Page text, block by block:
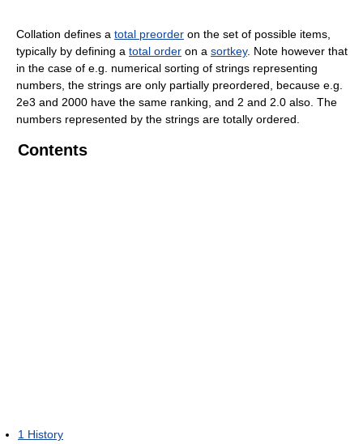
Collation defines a total preorder on the set of possible items,
typically by defining a total order on a sortkey. Note however that
in the case of e.g. numerical sorting of strings representing
numbers, the strings are only partially preordered, because e.g.
2e3 and 2000 have the same ranking, and 2 and 2.0 also. The
numbers represented by the strings are totally ordered.
Contents
1 History